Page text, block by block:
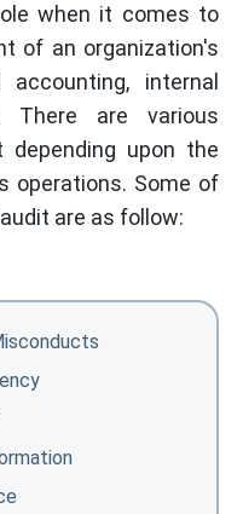
when it comes to
of an organization's
internal
There are various
upon the
operations. Some of
are as follow: